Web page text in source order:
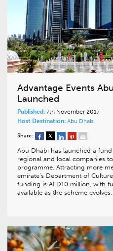
Advantage Events
Launched
Published: 7th November 2017
Host Destination: Abu Dhabi
Share:
Abu Dhabi has launched a
regional and local companies
programme. Attracting more
emirate’s Department of
funding is AED10 million, with
available as the scheme